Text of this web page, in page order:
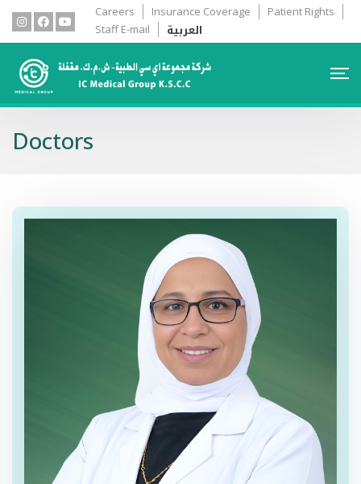
Careers Insurance Coverage
Patient Rights
Staff E-mail
العربية
Doctors